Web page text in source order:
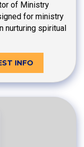
of Ministry
for ministry
nurturing spiritual
INFO